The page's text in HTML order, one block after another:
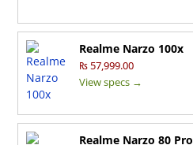
Realme Narzo 100x
₨ 57,999.00
View specs →
Realme Narzo 80 Pro